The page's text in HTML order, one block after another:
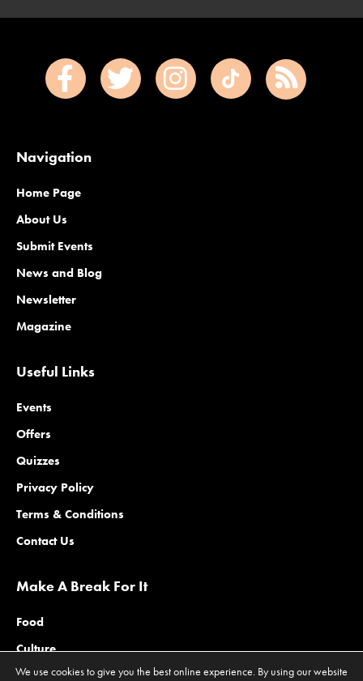
Navigation
Home Page
About Us
Submit Events
News and Blog
Newsletter
Magazine
Useful Links
Events
Offers
Quizzes
Privacy Policy
Terms & Conditions
Contact Us
Make A Break For It
Food
Culture
Family
We use cookies to give you the best online experience. By using our website